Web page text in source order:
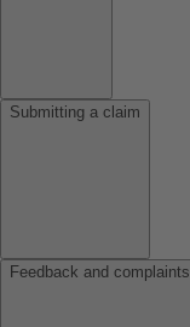
Submitting a claim
Feedback and complaints